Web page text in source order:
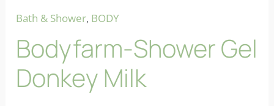
Bath & Shower, BODY
Bodyfarm-Shower Gel
Donkey Milk